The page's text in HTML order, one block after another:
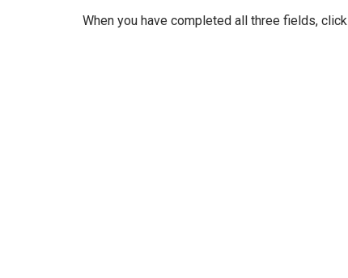
When you have completed all three fields, click